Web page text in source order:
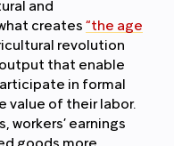
and
creates “the age
revolution
that enable
in formal
value of their labor.
workers’ earnings